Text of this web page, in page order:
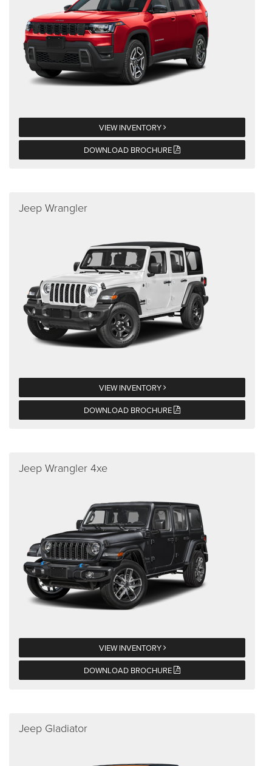
VIEW INVENTORY
DOWNLOAD BROCHURE
Jeep Wrangler
VIEW INVENTORY
DOWNLOAD BROCHURE
Jeep Wrangler 4xe
VIEW INVENTORY
DOWNLOAD BROCHURE
Jeep Gladiator